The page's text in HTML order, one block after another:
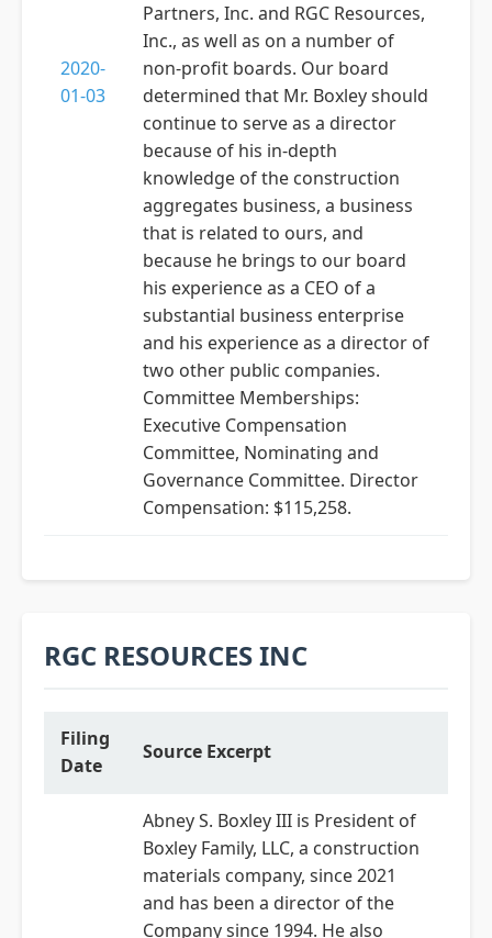
2020-
01-03
Partners, Inc. and RGC Resources,
Inc., as well as on a number of
non-profit boards. Our board
determined that Mr. Boxley should
continue to serve as a director
because of his in-depth
knowledge of the construction
aggregates business, a business
that is related to ours, and
because he brings to our board
his experience as a CEO of a
substantial business enterprise
and his experience as a director of
two other public companies.
Committee Memberships:
Executive Compensation
Committee, Nominating and
Governance Committee. Director
Compensation: $115,258.
RGC RESOURCES INC
Filing
Date
Source Excerpt
Abney S. Boxley III is President of
Boxley Family, LLC, a construction
materials company, since 2021
and has been a director of the
Company since 1994. He also